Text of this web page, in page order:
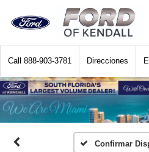
Call 888-903-3781 Direcciones
Confirmar